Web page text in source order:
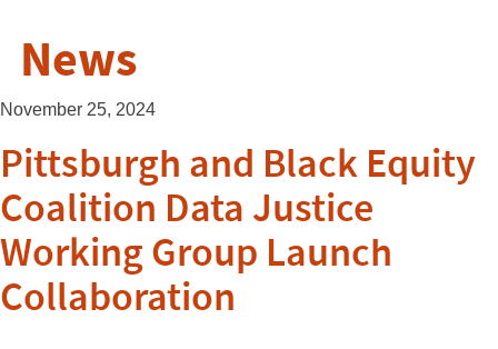
News
November 25, 2024
Pittsburgh and Black Equity
Coalition Data Justice
Working Group Launch
Collaboration